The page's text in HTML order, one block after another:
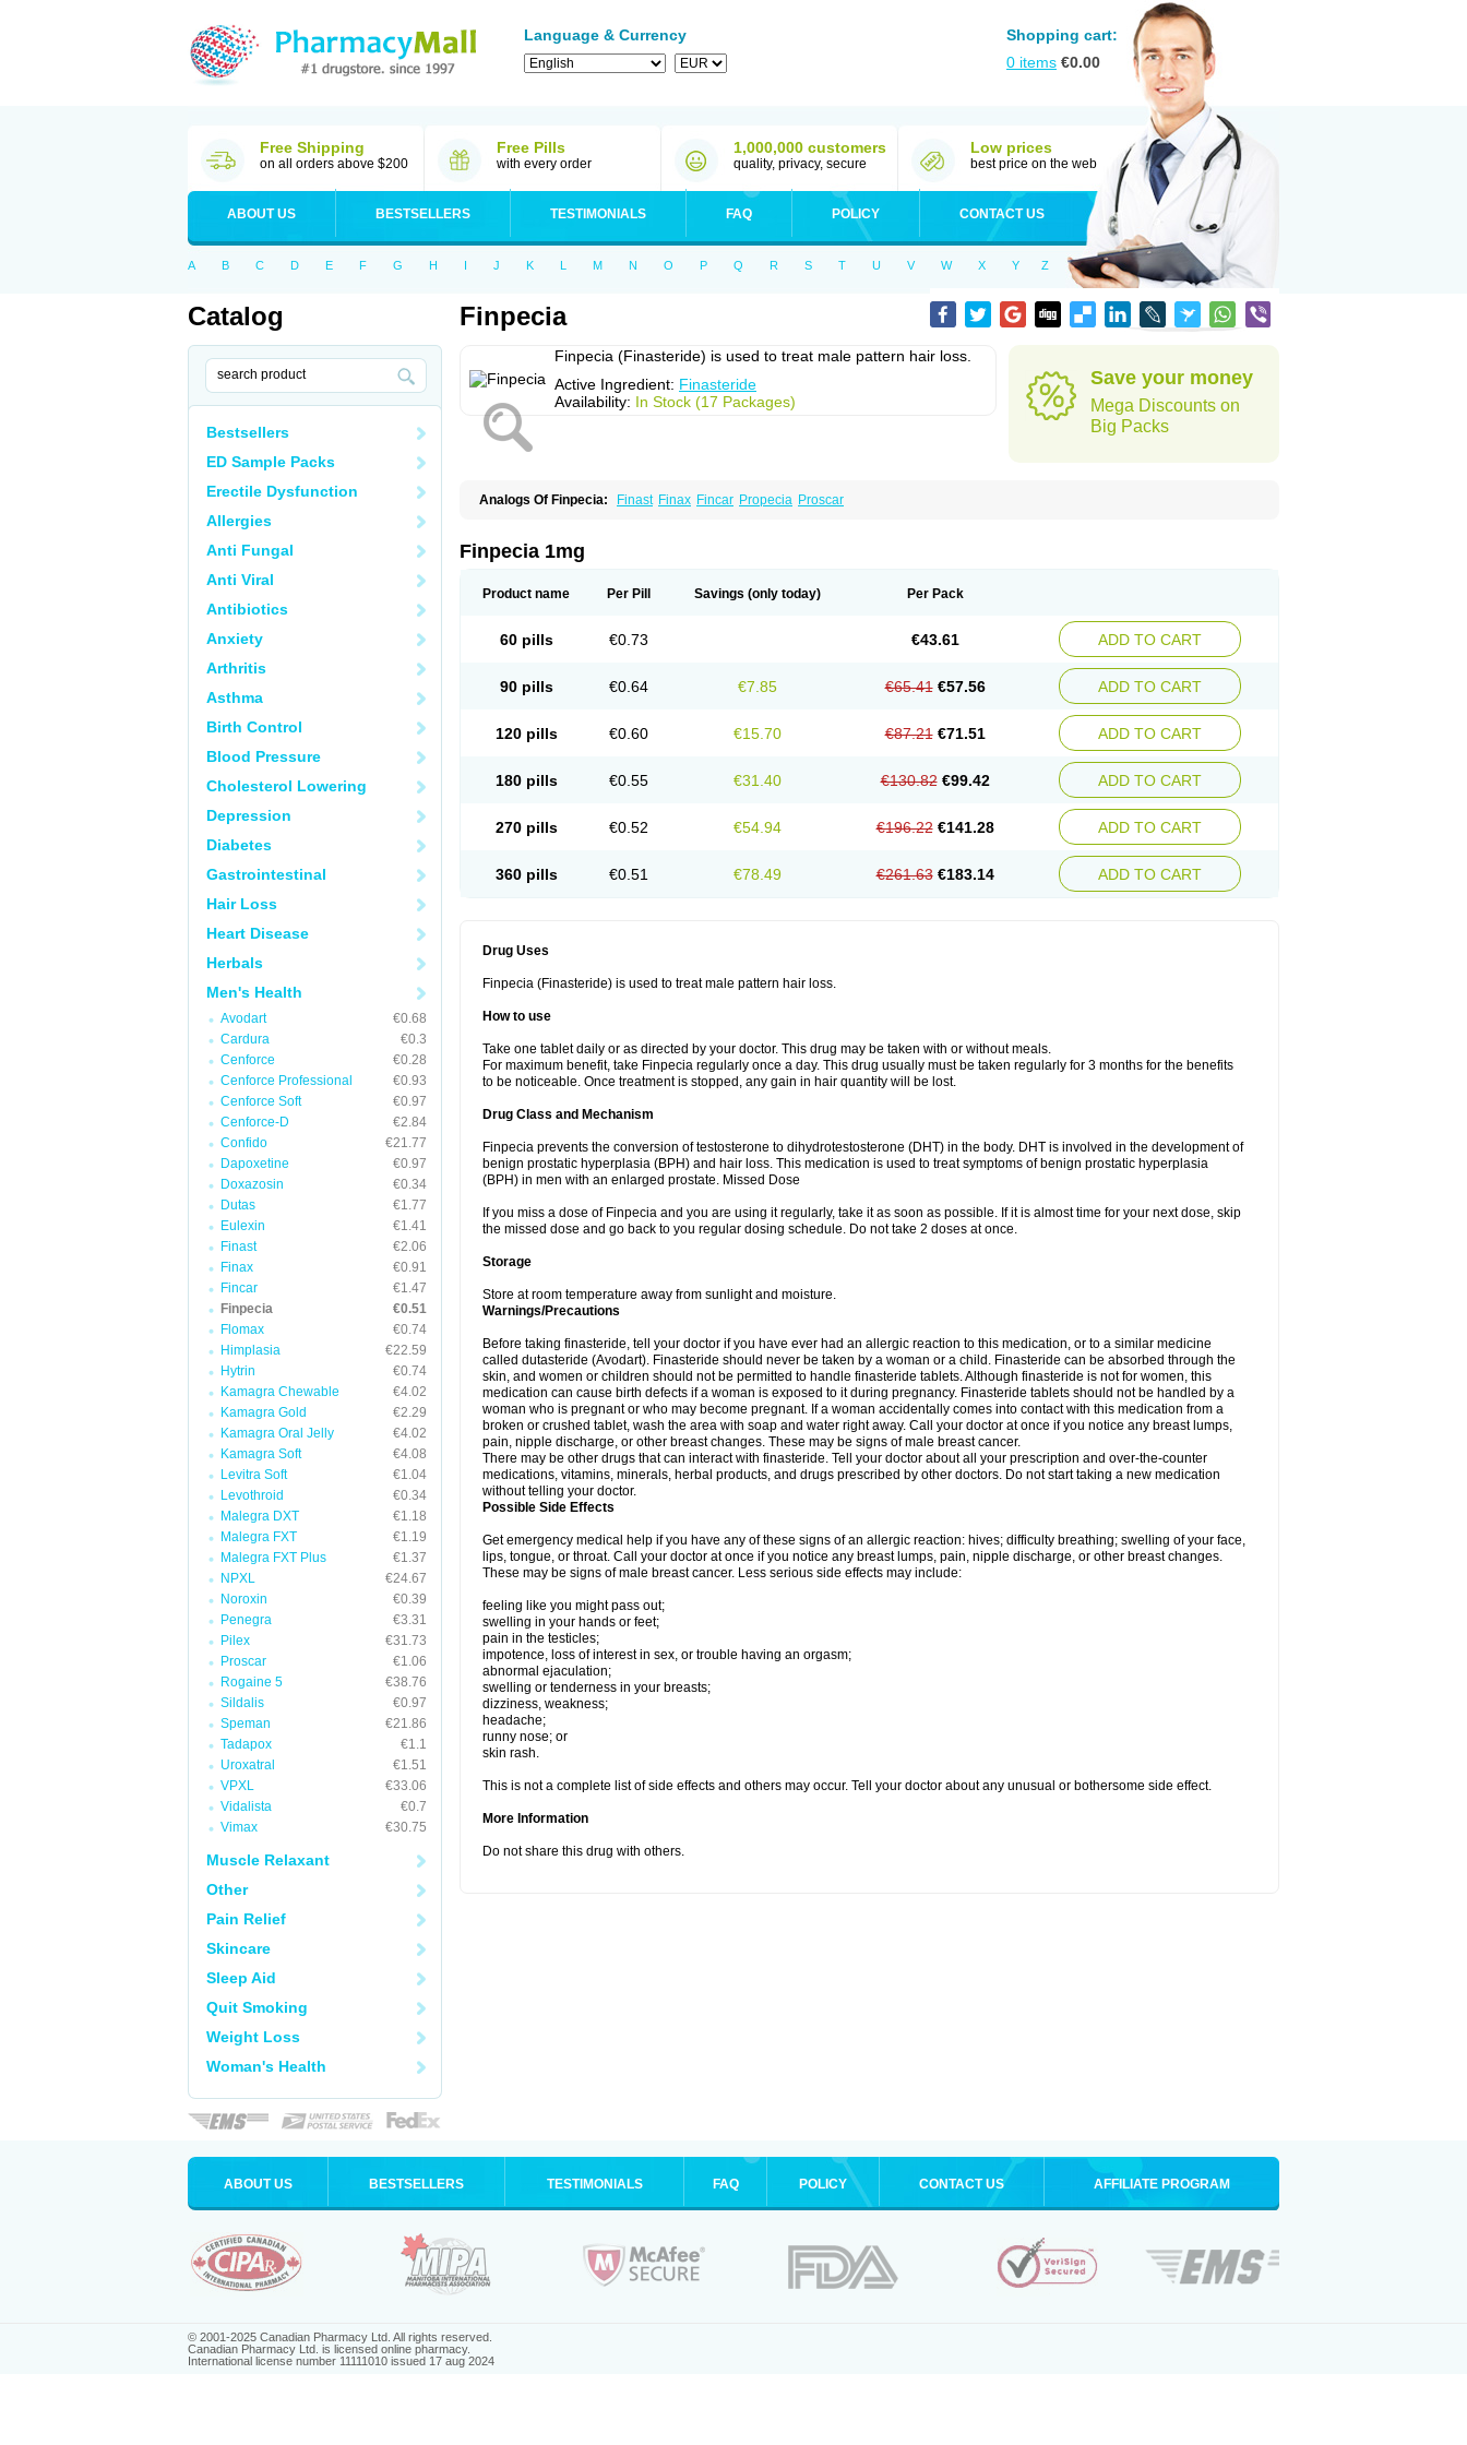
Language & Currency
Shopping cart:
0 items €0.00
Free Shipping
on all orders above $200
Free Pills
with every order
1,000,000 customers
quality, privacy, secure
Low prices
best price on the web
ABOUT US BESTSELLERS TESTIMONIALS FAQ POLICY CONTACT US
A B C D E F G H I J K L M N O P Q R S T U V W X Y Z
Catalog
Bestsellers
ED Sample Packs
Erectile Dysfunction
Allergies
Anti Fungal
Anti Viral
Antibiotics
Anxiety
Arthritis
Asthma
Birth Control
Blood Pressure
Cholesterol Lowering
Depression
Diabetes
Gastrointestinal
Hair Loss
Heart Disease
Herbals
Men's Health
Avodart
€0.68
Cardura
€0.3
Cenforce
€0.28
Cenforce Professional
€0.93
Cenforce Soft
€0.97
Cenforce-D
€2.84
Confido
€21.77
Dapoxetine
€0.97
Doxazosin
€0.34
Dutas
€1.77
Eulexin
€1.41
Finast
€2.06
Finax
€0.91
Fincar
€1.47
Finpecia
€0.51
Flomax
€0.74
Himplasia
€22.59
Hytrin
€0.74
Kamagra Chewable
€4.02
Kamagra Gold
€2.29
Kamagra Oral Jelly
€4.02
Kamagra Soft
€4.08
Levitra Soft
€1.04
Levothroid
€0.34
Malegra DXT
€1.18
Malegra FXT
€1.19
Malegra FXT Plus
€1.37
NPXL
€24.67
Noroxin
€0.39
Penegra
€3.31
Pilex
€31.73
Proscar
€1.06
Rogaine 5
€38.76
Sildalis
€0.97
Speman
€21.86
Tadapox
€1.1
Uroxatral
€1.51
VPXL
€33.06
Vidalista
€0.7
Vimax
€30.75
Muscle Relaxant
Other
Pain Relief
Skincare
Sleep Aid
Quit Smoking
Weight Loss
Woman's Health
Finpecia
Finpecia (Finasteride) is used to treat male pattern hair loss.
Active Ingredient: Finasteride
Availability: In Stock (17 Packages)
Save your money
Mega Discounts on
Big Packs
Analogs Of Finpecia: Finast Finax Fincar Propecia Proscar
Finpecia 1mg
Product name Per Pill Savings (only today) Per Pack
60 pills €0.73 €43.61 ADD TO CART
90 pills €0.64 €7.85 €65.41 €57.56 ADD TO CART
120 pills €0.60 €15.70 €87.21 €71.51 ADD TO CART
180 pills €0.55 €31.40 €130.82 €99.42 ADD TO CART
270 pills €0.52 €54.94 €196.22 €141.28 ADD TO CART
360 pills €0.51 €78.49 €261.63 €183.14 ADD TO CART
Drug Uses
Finpecia (Finasteride) is used to treat male pattern hair loss.
How to use
Take one tablet daily or as directed by your doctor. This drug may be taken with or without meals.
For maximum benefit, take Finpecia regularly once a day. This drug usually must be taken regularly for 3 months for the benefits
to be noticeable. Once treatment is stopped, any gain in hair quantity will be lost.
Drug Class and Mechanism
Finpecia prevents the conversion of testosterone to dihydrotestosterone (DHT) in the body. DHT is involved in the development of
benign prostatic hyperplasia (BPH) and hair loss. This medication is used to treat symptoms of benign prostatic hyperplasia
(BPH) in men with an enlarged prostate. Missed Dose
If you miss a dose of Finpecia and you are using it regularly, take it as soon as possible. If it is almost time for your next dose, skip
the missed dose and go back to you regular dosing schedule. Do not take 2 doses at once.
Storage
Store at room temperature away from sunlight and moisture.
Warnings/Precautions
Before taking finasteride, tell your doctor if you have ever had an allergic reaction to this medication, or to a similar medicine
called dutasteride (Avodart). Finasteride should never be taken by a woman or a child. Finasteride can be absorbed through the
skin, and women or children should not be permitted to handle finasteride tablets. Although finasteride is not for women, this
medication can cause birth defects if a woman is exposed to it during pregnancy. Finasteride tablets should not be handled by a
woman who is pregnant or who may become pregnant. If a woman accidentally comes into contact with this medication from a
broken or crushed tablet, wash the area with soap and water right away. Call your doctor at once if you notice any breast lumps,
pain, nipple discharge, or other breast changes. These may be signs of male breast cancer.
There may be other drugs that can interact with finasteride. Tell your doctor about all your prescription and over-the-counter
medications, vitamins, minerals, herbal products, and drugs prescribed by other doctors. Do not start taking a new medication
without telling your doctor.
Possible Side Effects
Get emergency medical help if you have any of these signs of an allergic reaction: hives; difficulty breathing; swelling of your face,
lips, tongue, or throat. Call your doctor at once if you notice any breast lumps, pain, nipple discharge, or other breast changes.
These may be signs of male breast cancer. Less serious side effects may include:
feeling like you might pass out;
swelling in your hands or feet;
pain in the testicles;
impotence, loss of interest in sex, or trouble having an orgasm;
abnormal ejaculation;
swelling or tenderness in your breasts;
dizziness, weakness;
headache;
runny nose; or
skin rash.
This is not a complete list of side effects and others may occur. Tell your doctor about any unusual or bothersome side effect.
More Information
Do not share this drug with others.
ABOUT US BESTSELLERS TESTIMONIALS FAQ POLICY CONTACT US AFFILIATE PROGRAM
© 2001-2025 Canadian Pharmacy Ltd. All rights reserved.
Canadian Pharmacy Ltd. is licensed online pharmacy.
International license number 11111010 issued 17 aug 2024